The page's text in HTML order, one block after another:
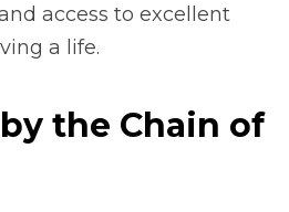
access to excellent
a life.
the Chain of